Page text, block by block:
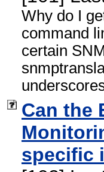
Why do I
command
certain
Can the
specific